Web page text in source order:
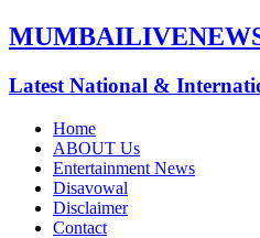
Latest National &
Home
ABOUT Us
Entertainment News
Disavowal
Disclaimer
Contact